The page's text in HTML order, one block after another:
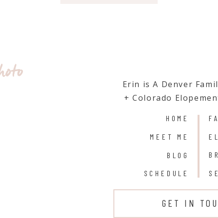
BLOG
SCHEDULE
MEET ME
HOME
GET IN
Erin is A Denver
+ Colorado